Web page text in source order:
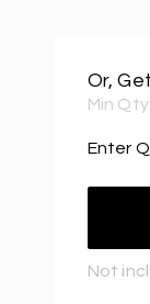
Or,
Min Qty:
Enter
Not